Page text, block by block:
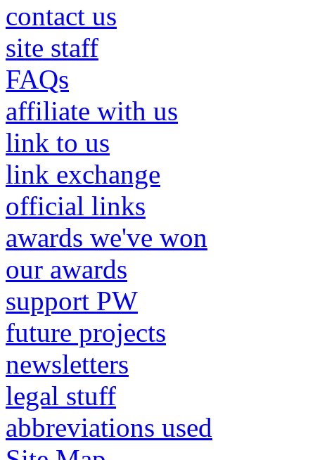
contact us
site staff
FAQs
affiliate with us
link to us
link exchange
official links
awards we've won
our awards
support PW
future projects
newsletters
legal stuff
abbreviations used